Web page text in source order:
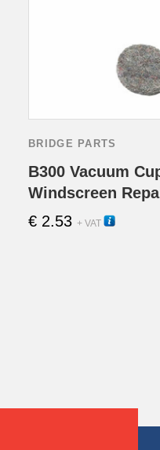
BRIDGE PARTS
B300 Vacuum
Windscreen
€ 2.53 + VAT